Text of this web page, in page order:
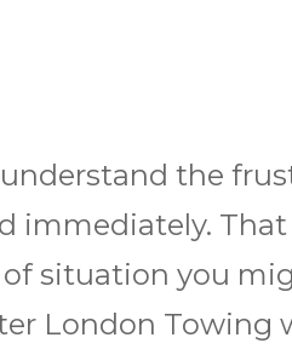
the
immediately.
situation you
London Towing